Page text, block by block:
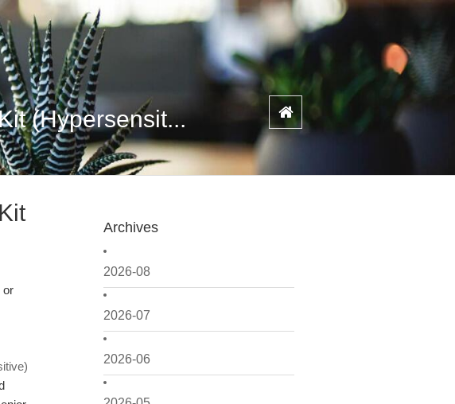
(Hypersensit...
Archives
2026-08
2026-07
2026-06
or